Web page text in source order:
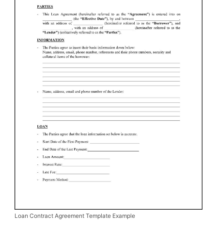
Loan Contract Agreement Template Example